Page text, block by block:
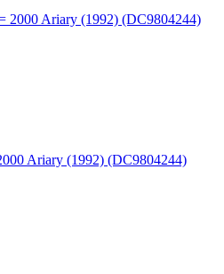
Ariary (1992) (DC9804244)